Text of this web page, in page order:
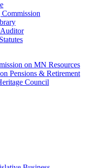
on MN Resources
Pensions & Retirement
Council